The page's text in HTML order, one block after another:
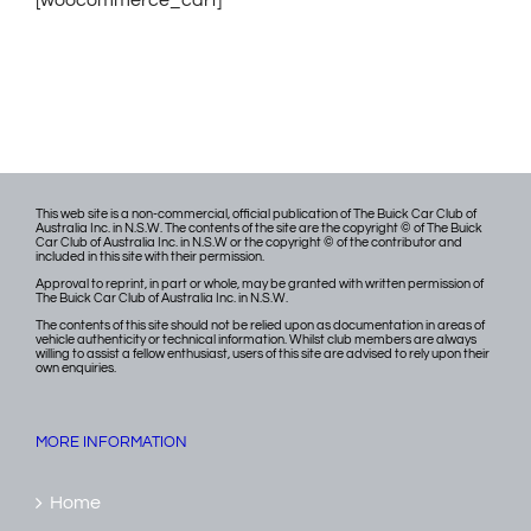
This web site is a non-commercial, official publication of The Buick Car Club of
Australia Inc. in N.S.W. The contents of the site are the copyright © of The Buick
Car Club of Australia Inc. in N.S.W or the copyright © of the contributor and
included in this site with their permission.
Approval to reprint, in part or whole, may be granted with written permission of
The Buick Car Club of Australia Inc. in N.S.W.
The contents of this site should not be relied upon as documentation in areas of
vehicle authenticity or technical information. Whilst club members are always
willing to assist a fellow enthusiast, users of this site are advised to rely upon their
own enquiries.
MORE INFORMATION
Home